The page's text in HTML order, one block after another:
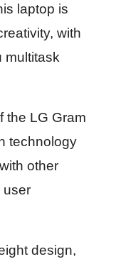
laptop is
with
multitask
the LG Gram
technology
other
user
design,